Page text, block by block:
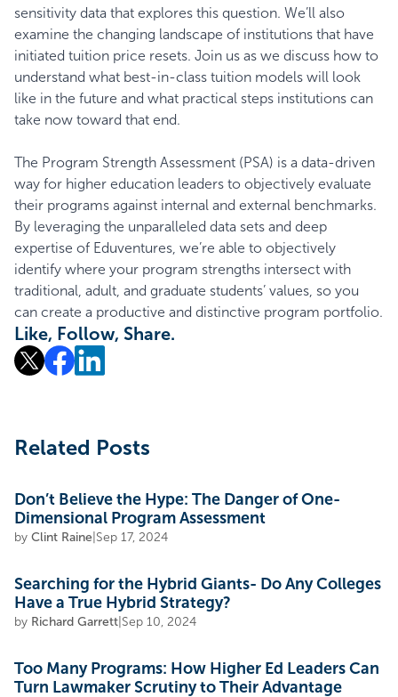
sensitivity data that explores this question. We’ll also
examine the changing landscape of institutions that have
initiated tuition price resets. Join us as we discuss how to
understand what best-in-class tuition models will look
like in the future and what practical steps institutions can
take now toward that end.
The Program Strength Assessment (PSA) is a data-driven
way for higher education leaders to objectively evaluate
their programs against internal and external benchmarks.
By leveraging the unparalleled data sets and deep
expertise of Eduventures, we’re able to objectively
identify where your program strengths intersect with
traditional, adult, and graduate students’ values, so you
can create a productive and distinctive program portfolio.
Like, Follow, Share.
Related Posts
Don’t Believe the Hype: The Danger of One-
Dimensional Program Assessment
by Clint Raine Sep 17, 2024
Searching for the Hybrid Giants- Do Any Colleges
Have a True Hybrid Strategy?
by Richard Garrett Sep 10, 2024
Too Many Programs: How Higher Ed Leaders Can
Turn Lawmaker Scrutiny to Their Advantage